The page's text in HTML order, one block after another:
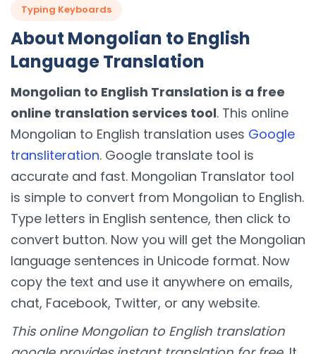
Typing Keyboards
About Mongolian to English
Language Translation
Mongolian to English Translation is a free
online translation services tool. This online
Mongolian to English translation uses Google
transliteration. Google translate tool is
accurate and fast. Mongolian Translator tool
is simple to convert from Mongolian to English.
Type letters in English sentence, then click to
convert button. Now you will get the Mongolian
language sentences in Unicode format. Now
copy the text and use it anywhere on emails,
chat, Facebook, Twitter, or any website.
This online Mongolian to English translation